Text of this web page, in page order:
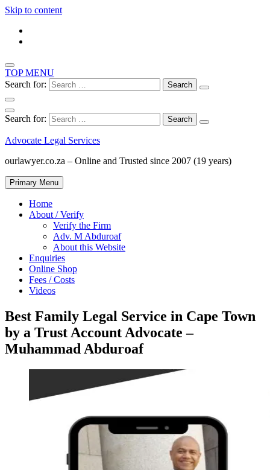
Skip to content
TOP MENU
Search for:
Search for:
Advocate Legal Services
ourlawyer.co.za – Online and Trusted since 2007 (19 years)
Primary Menu
Home
About / Verify
Verify the Firm
Adv. M Abduroaf
About this Website
Enquiries
Online Shop
Fees / Costs
Videos
Best Family Legal Service in Cape Town
by a Trust Account Advocate –
Muhammad Abduroaf